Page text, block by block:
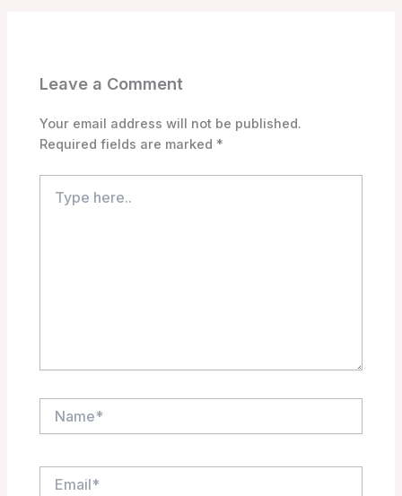
Leave a Comment
Your email address will not be published.
Required fields are marked *
here..